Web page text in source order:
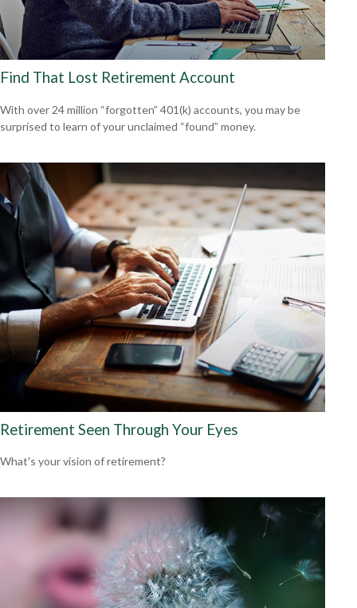
Find That Lost Retirement Account
With over 24 million “forgotten” 401(k) accounts, you may be
surprised to learn of your unclaimed “found” money.
Retirement Seen Through Your Eyes
What's your vision of retirement?